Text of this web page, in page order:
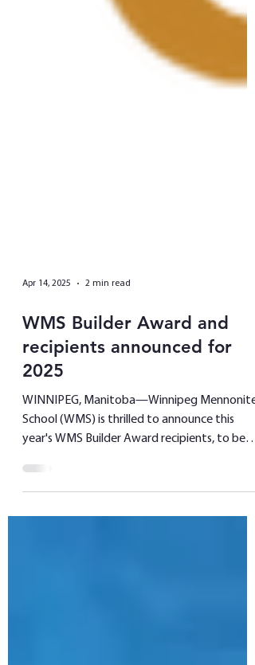
Apr 14, 2025 2 min read
WMS Builder Award and
recipients announced for
2025
WINNIPEG, Manitoba—Winnipeg Mennonite
year's WMS Builder Award recipients, to be
presented at...